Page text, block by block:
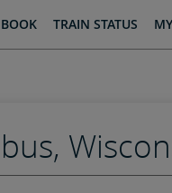
BOOK TRAIN STATUS